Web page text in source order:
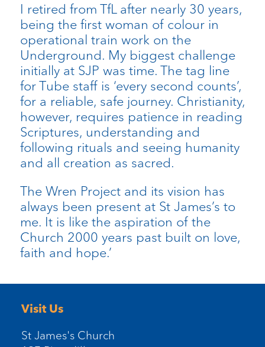
I retired from TfL after nearly 30 years,
being the first woman of colour in
operational train work on the
Underground. My biggest challenge
initially at SJP was time. The tag line
for Tube staff is ‘every second counts’,
for a reliable, safe journey. Christianity,
however, requires patience in reading
Scriptures, understanding and
following rituals and seeing humanity
and all creation as sacred.
The Wren Project and its vision has
always been present at St James’s to
me. It is like the aspiration of the
Church 2000 years past built on love,
faith and hope.’
Visit Us
St James's Church